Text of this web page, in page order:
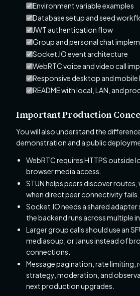
Environment variable examples
Database setup and seed
JWT authentication flow
Group and personal chat
Socket.IO event architecture
WebRTC voice and video call
Responsive desktop and mobile
README with local, LAN, and
Important Production
You will also understand the
demonstration and a public
WebRTC requires HTTPS outside
browser media access.
STUN helps peers discover routes,
when direct peer connectivity fails.
Socket.IO needs a shared adapter
the backend runs across multiple
Larger group calls should use an
mediasoup, or Janus instead of
connections.
Message pagination, rate limiting,
strategy, moderation, and
next production upgrades.